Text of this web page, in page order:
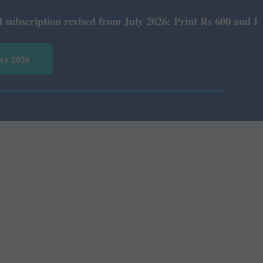
revised from July 2026: Print Rs 600 and E-
2026